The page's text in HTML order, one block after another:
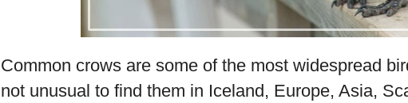
Common crows are some of the most widespread
not unusual to find them in Iceland, Europe, Asia,